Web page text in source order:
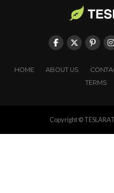
HOME ABOUT US
TERMS
Copyright ©